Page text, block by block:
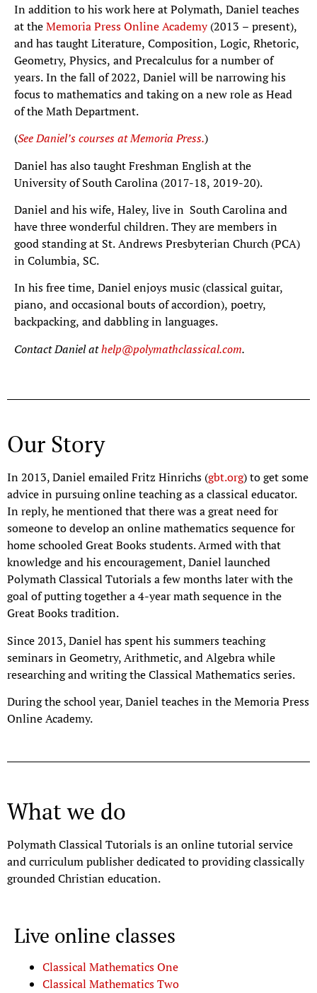
In addition to his work here at Polymath, Daniel teaches
at theMemoria Press Online Academy(2013 – present),
and has taught Literature, Composition, Logic, Rhetoric,
Geometry, Physics, and Precalculus for a number of
years. In the fall of 2022, Daniel will be narrowing his
focus to mathematics and taking on a new role as Head
of the Math Department.
(See Daniel’s courses at Memoria Press.)
Daniel has also taught Freshman English at the
University of South Carolina (2017-18, 2019-20).
Daniel and his wife, Haley, live in South Carolina and
have three wonderful children. They are members in
good standing at St. Andrews Presbyterian Church (PCA)
in Columbia, SC.
In his free time, Daniel enjoys music (classical guitar,
piano, and occasional bouts of accordion), poetry,
backpacking, and dabbling in languages.
Contact Daniel athelp@polymathclassical.com.
Our Story
In 2013, Daniel emailed Fritz Hinrichs (gbt.org) to get some
advice in pursuing online teaching as a classical educator.
In reply, he mentioned that there was a great need for
someone to develop an online mathematics sequence for
home schooled Great Books students. Armed with that
knowledge and his encouragement, Daniel launched
Polymath Classical Tutorials a few months later with the
goal of putting together a 4-year math sequence in the
Great Books tradition.
Since 2013, Daniel has spent his summers teaching
seminars in Geometry, Arithmetic, and Algebra while
researching and writing the Classical Mathematics series.
During the school year, Daniel teaches in the Memoria Press
Online Academy.
What we do
Polymath Classical Tutorials is an online tutorial service
and curriculum publisher dedicated to providing classically
grounded Christian education.
Live online classes
Classical Mathematics One
Classical Mathematics Two